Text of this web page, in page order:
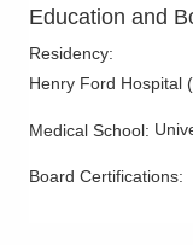
Education and
Residency:
Henry Ford Hospital (
Medical School:
Board Certifications: